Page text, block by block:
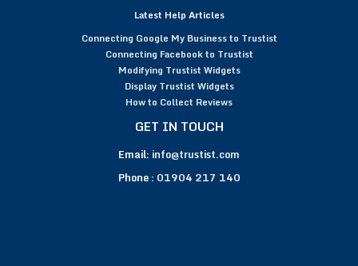
Latest Help Articles
Connecting Google My Business to Trustist
Connecting Facebook to Trustist
Modifying Trustist Widgets
Display Trustist Widgets
How to Collect Reviews
GET IN TOUCH
Email: info@trustist.com
Phone : 01904 217 140